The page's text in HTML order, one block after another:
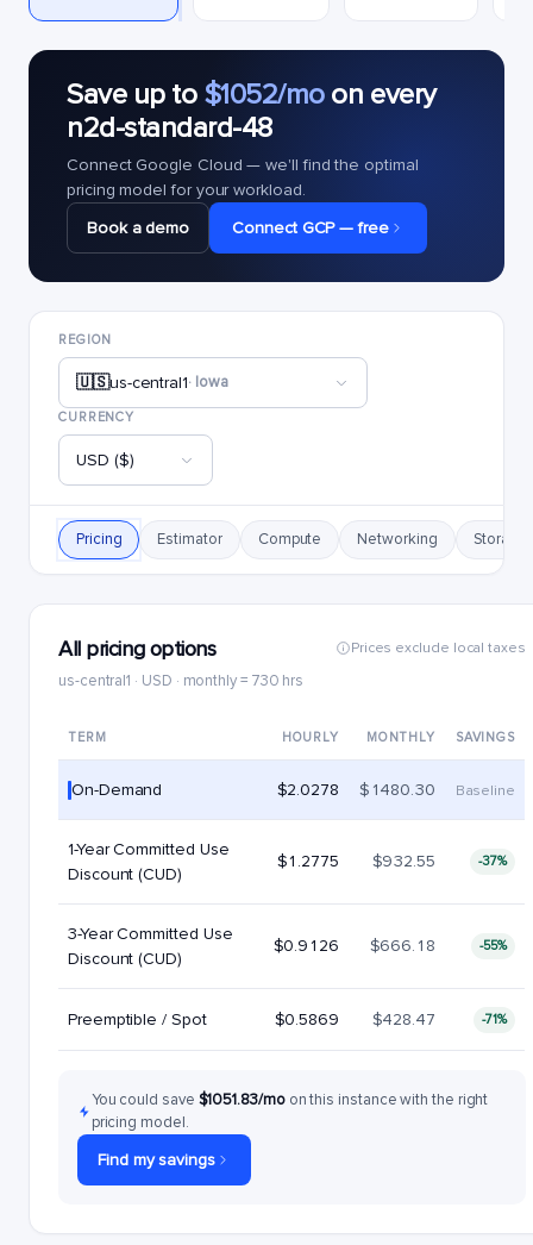
Save up to $1052/moon every
n2d-standard-48
Connect Google Cloud — we'll find the optimal
pricing model for your workload.
Book a demo
Connect GCP — free
REGION
🇺🇸us-central1· Iowa
CURRENCY
USD ($)
Pricing Estimator Compute Networking Storage
All pricing options
us-central1 · USD · monthly = 730 hrs
Prices exclude local taxes
TERM HOURLY MONTHLY SAVINGS
On-Demand $2.0278 $1480.30 Baseline
1-Year Committed Use
Discount (CUD)
$1.2775 $932.55 -37%
3-Year Committed Use
Discount (CUD)
$0.9126 $666.18 -55%
Preemptible / Spot $0.5869 $428.47 -71%
You could save $1051.83/mo on this instance with the right
pricing model.
Find my savings